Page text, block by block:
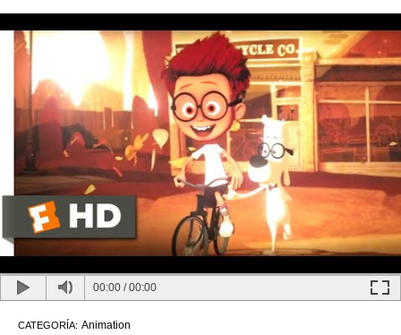
00:00 /00:00
CATEGORÍA: Animation